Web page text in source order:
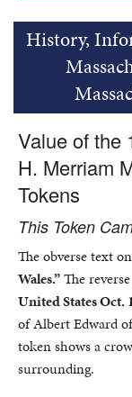
History,
Value of the
H. Merriam
Tokens
This Token
The obverse text
Wales.”The
United States Oct.
of Albert Edward
token shows a
surrounding.